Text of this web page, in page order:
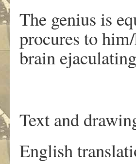
The genius is
procures to
brain
Text and
English